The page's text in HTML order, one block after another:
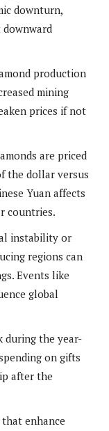
downturn,
production
mining
prices if not
are priced
the dollar versus
Yuan affects
countries.
instability or
regions can
Events like
global
during the year-
on gifts
after the
enhance